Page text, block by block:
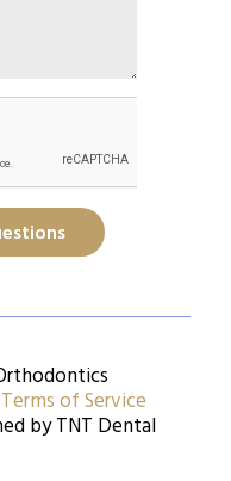
Terms of Service
byTNT Dental